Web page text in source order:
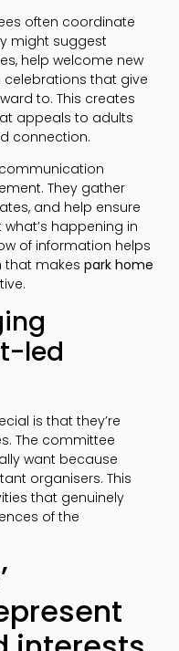
often coordinate
might suggest
help welcome new
celebrations that give
to. This creates
appeals to adults
connection.
They gather
and help ensure
happening in
of information helps
that makes park home
led
is that they’re
The committee
want because
organisers. This
that genuinely
of the